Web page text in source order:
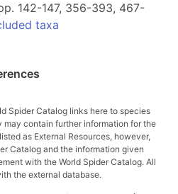
142-147, 356-393, 467-
taxa
Spider Catalog links here to species
may contain further information for the
as External Resources, however,
Catalog and the information given
with the World Spider Catalog. All
the external database.